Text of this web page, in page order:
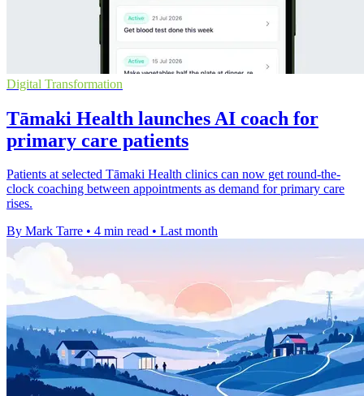
Digital Transformation
Tāmaki Health launches AI coach for
primary care patients
Patients at selected Tāmaki Health clinics can now get round-the-
clock coaching between appointments as demand for primary care
rises.
By Mark Tarre • 4 min read • Last month